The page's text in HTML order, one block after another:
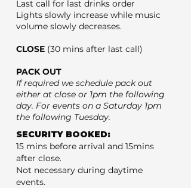
Last call for last drinks order
Lights slowly increase while music
volume slowly decreases.
CLOSE (30 mins after last call)
PACK OUT
If required we schedule pack out
either at close or 1pm the following
day. For events on a Saturday 1pm
the following Tuesday.
SECURITY BOOKED:
15 mins before arrival and 15mins
after close.
Not necessary during daytime
events.